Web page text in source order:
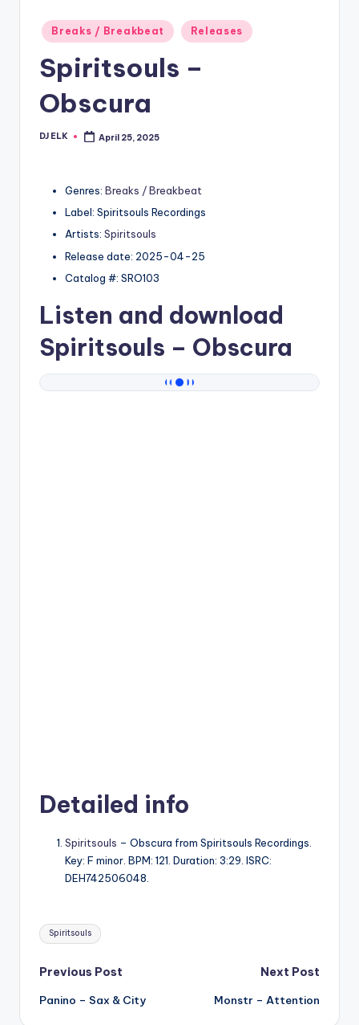
Posted
in
Breaks / Breakbeat Releases
Spiritsouls –
Obscura
Posted
DJ ELK April 25, 2025
Genres: Breaks / Breakbeat
Label: Spiritsouls Recordings
Artists: Spiritsouls
Release date: 2025-04-25
Catalog #: SRO103
Listen and download
Spiritsouls – Obscura
Detailed info
Spiritsouls – Obscura from Spiritsouls Recordings.
Key: F minor. BPM: 121. Duration: 3:29. ISRC:
DEH742506048.
Tags:
Spiritsouls
Post
navigation
Previous Post
Panino – Sax & City
Next Post
Monstr – Attention